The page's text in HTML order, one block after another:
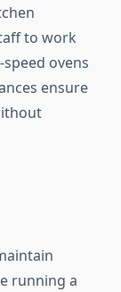
to work
ovens
ensure
running a